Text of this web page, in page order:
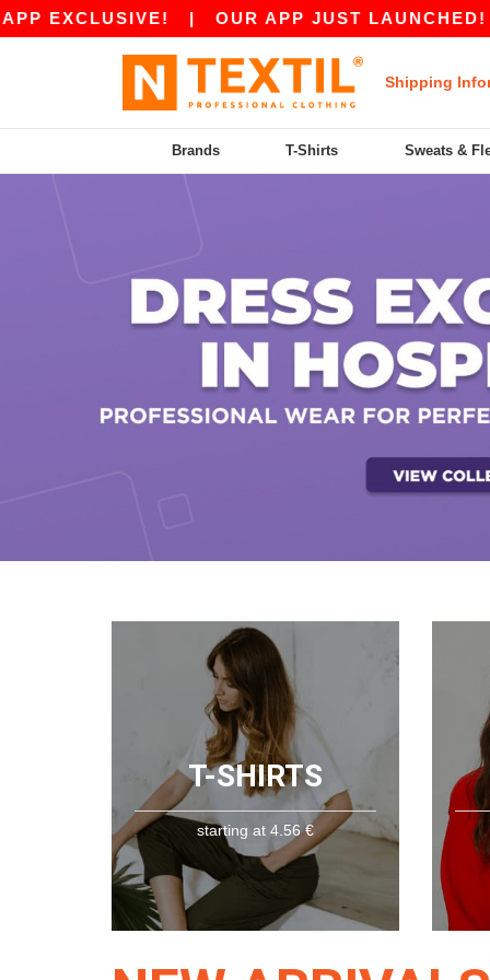
|OUR APP JUST LAUNCHED! GET
Shipping
Brands T-Shirts Sweats &
T-SHIRTS
starting at 4.56 €